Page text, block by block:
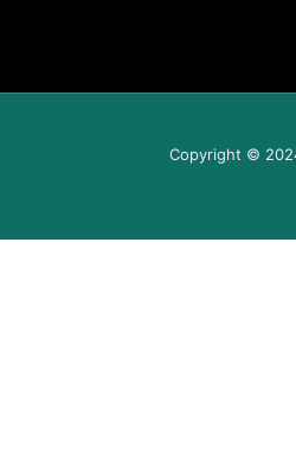
Copyright ©